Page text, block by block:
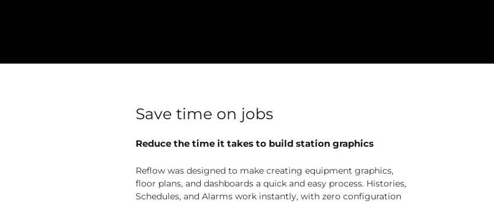
Save time on jobs
Reduce the time it takes to build station graphics
Reflow was designed to make creating equipment graphics,
floor plans, and dashboards a quick and easy process. Histories,
Schedules, and Alarms work instantly, with zero configuration